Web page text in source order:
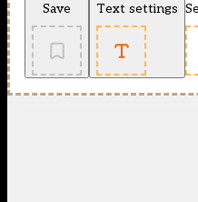
Save Text settings